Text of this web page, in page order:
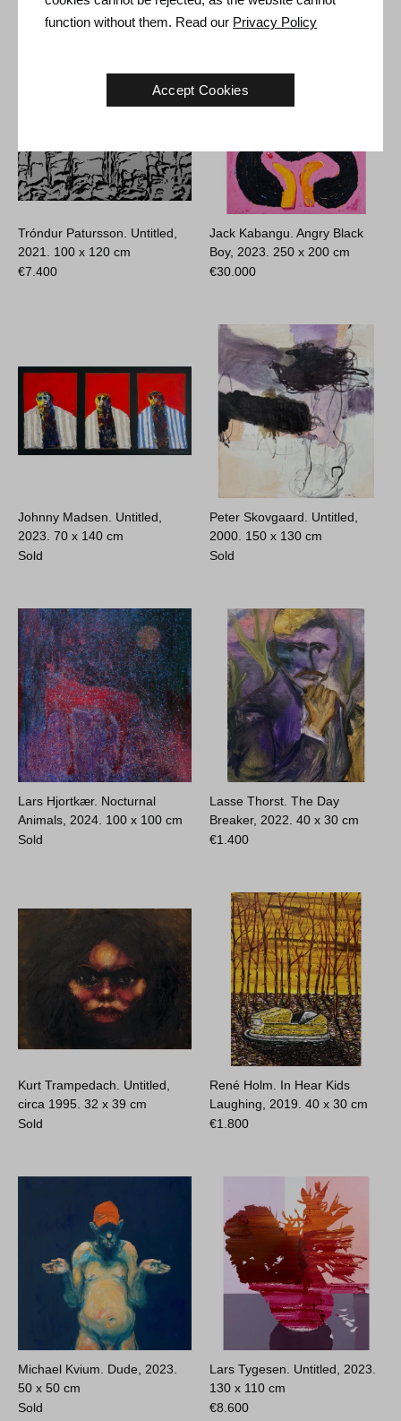
Tróndur Patursson. Untitled,
2021. 100 x 120 cm
€7.400
Jack Kabangu. Angry Black
Boy, 2023. 250 x 200 cm
€30.000
Johnny Madsen. Untitled,
2023.70 x 140 cm
Sold
Peter Skovgaard. Untitled,
2000. 150 x 130 cm
Sold
Lars Hjortkær. Nocturnal
Animals, 2024. 100 x 100 cm
Sold
Lasse Thorst. The Day
Breaker, 2022.40 x 30 cm
€1.400
Kurt Trampedach. Untitled,
circa 1995.32 x 39 cm
Sold
René Holm. In Hear Kids
Laughing, 2019.40 x 30 cm
€1.800
Michael Kvium. Dude, 2023.
50 x 50 cm
Sold
Lars Tygesen. Untitled, 2023.
130 x 110 cm
€8.600
function without them. Read our Privacy Policy
Accept Cookies